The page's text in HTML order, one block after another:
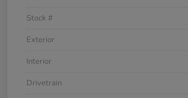
Stock #
Exterior
Interior
Drivetrain